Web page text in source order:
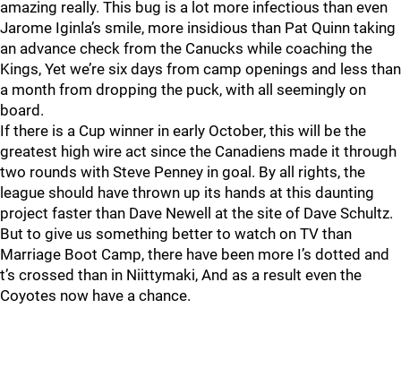
amazing really. This bug is a lot more infectious than even
Jarome Iginla’s smile, more insidious than Pat Quinn taking
an advance check from the Canucks while coaching the
Kings, Yet we’re six days from camp openings and less than
a month from dropping the puck, with all seemingly on
board.
If there is a Cup winner in early October, this will be the
greatest high wire act since the Canadiens made it through
two rounds with Steve Penney in goal. By all rights, the
league should have thrown up its hands at this daunting
project faster than Dave Newell at the site of Dave Schultz.
But to give us something better to watch on TV than
Marriage Boot Camp, there have been more I’s dotted and
t’s crossed than in Niittymaki, And as a result even the
Coyotes now have a chance.